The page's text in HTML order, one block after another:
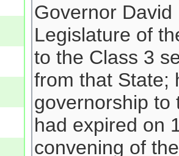
Governor
Legislature of
to the Class 3
from that State;
governorship to
had expired on
convening of